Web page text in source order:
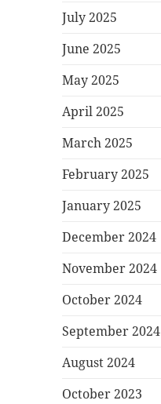
July 2025
June 2025
May 2025
April 2025
March 2025
February 2025
January 2025
December 2024
November 2024
October 2024
September 2024
August 2024
October 2023